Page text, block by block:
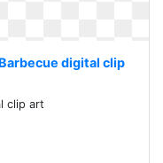
digital clip
clip art